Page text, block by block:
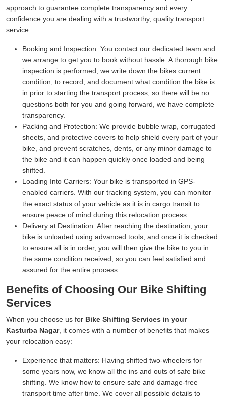
approach to guarantee complete transparency and every
confidence you are dealing with a trustworthy, quality transport
service.
Booking and Inspection: You contact our dedicated team and
we arrange to get you to book without hassle. A thorough bike
inspection is performed, we write down the bikes current
condition, to record, and document what condition the bike is
in prior to starting the transport process, so there will be no
questions both for you and going forward, we have complete
transparency.
Packing and Protection: We provide bubble wrap, corrugated
sheets, and protective covers to help shield every part of your
bike, and prevent scratches, dents, or any minor damage to
the bike and it can happen quickly once loaded and being
shifted.
Loading Into Carriers: Your bike is transported in GPS-
enabled carriers. With our tracking system, you can monitor
the exact status of your vehicle as it is in cargo transit to
ensure peace of mind during this relocation process.
Delivery at Destination: After reaching the destination, your
bike is unloaded using advanced tools, and once it is checked
to ensure all is in order, you will then give the bike to you in
the same condition received, so you can feel satisfied and
assured for the entire process.
Benefits of Choosing Our Bike Shifting
Services
When you choose us for Bike Shifting Services in your
Kasturba Nagar, it comes with a number of benefits that makes
your relocation easy:
Experience that matters: Having shifted two-wheelers for
some years now, we know all the ins and outs of safe bike
shifting. We know how to ensure safe and damage-free
transport time after time. We cover all possible details to